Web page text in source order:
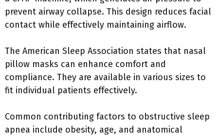
prevent airway collapse. This design reduces facial
contact while effectively maintaining airflow.
The American Sleep Association states that nasal
pillow masks can enhance comfort and
compliance. They are available in various sizes to
fit individual patients effectively.
Common contributing factors to obstructive sleep
apnea include obesity, age, and anatomical